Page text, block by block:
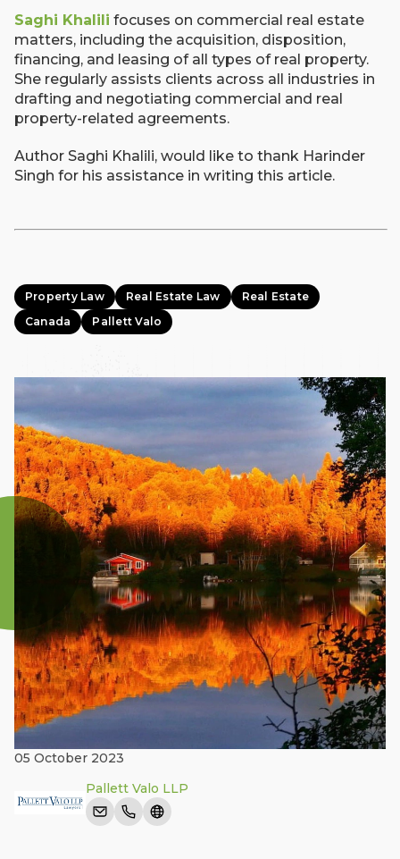
Saghi Khalili focuses on commercial real estate
matters, including the acquisition, disposition,
financing, and leasing of all types of real property.
She regularly assists clients across all industries in
drafting and negotiating commercial and real
property-related agreements.
Author Saghi Khalili, would like to thank Harinder
Singh for his assistance in writing this article.
Property Law Real Estate Law
Real Estate
Canada
Pallett Valo
05 October 2023
Pallett Valo LLP